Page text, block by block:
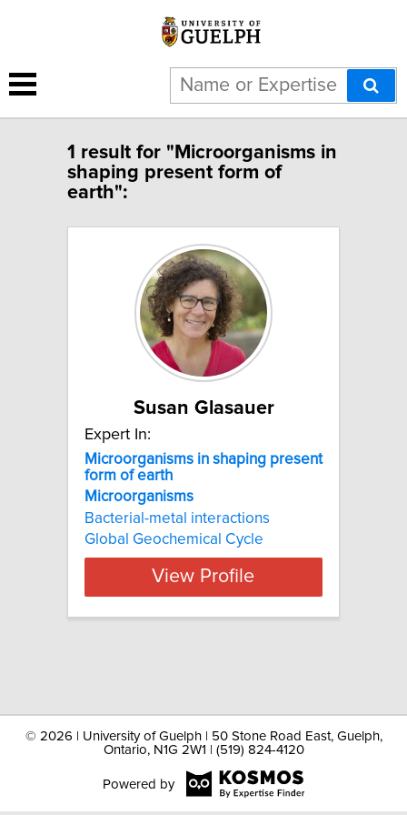
1 result for "Microorganisms in
shaping present form of
earth":
Susan Glasauer
Expert In:
Microorganisms in shaping present
form of earth
Microorganisms
Bacterial-metal interactions
Global Geochemical Cycle
View Profile
© 2026 | University of Guelph | 50 Stone Road East, Guelph,
Ontario, N1G 2W1 | (519) 824-4120
Powered by